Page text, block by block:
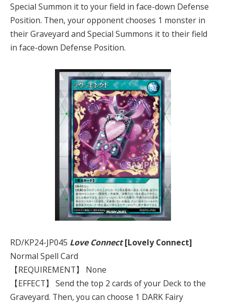
Special Summon it to your field in face-down Defense
Position. Then, your opponent chooses 1 monster in
their Graveyard and Special Summons it to their field
in face-down Defense Position.
RD/KP24-JP045 Love Connect[Lovely Connect]
Normal Spell Card
【REQUIREMENT】 None
【EFFECT】 Send the top 2 cards of your Deck to the
Graveyard. Then, you can choose 1 DARK Fairy